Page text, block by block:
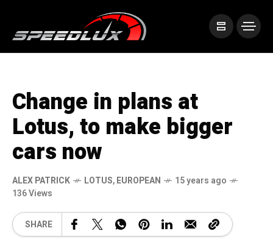
Change in plans at
Lotus, to make bigger
cars now
ALEX PATRICK LOTUS,EUROPEAN
15 years ago
136 Views
SHARE